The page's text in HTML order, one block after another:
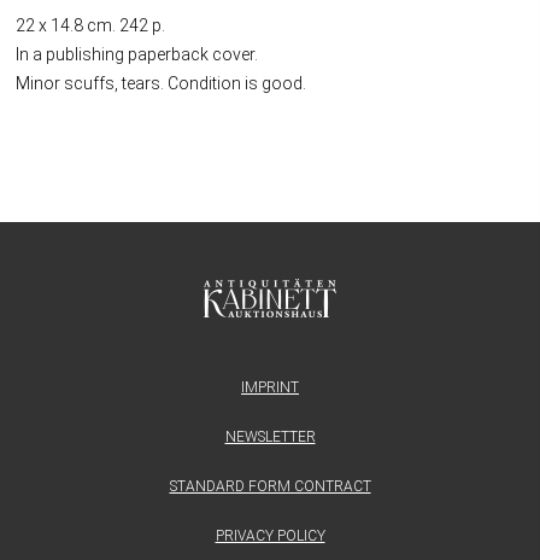
22 x 14.8 cm. 242 p.
In a publishing paperback cover.
Minor scuffs, tears. Condition is good.
IMPRINT
NEWSLETTER
STANDARD FORM CONTRACT
PRIVACY POLICY